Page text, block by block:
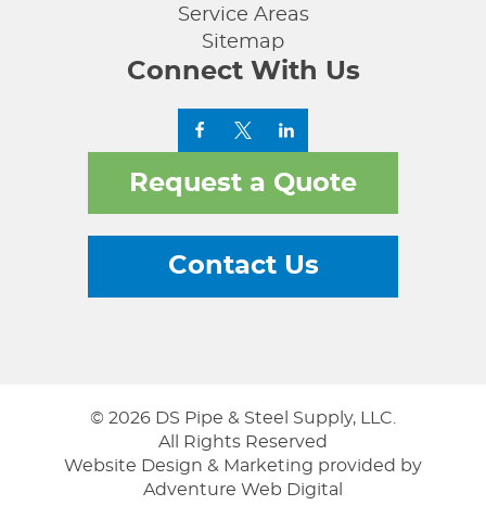
Service Areas
Sitemap
Connect With Us
Request a Quote
Contact Us
© 2026 DS Pipe & Steel Supply, LLC.
All Rights Reserved
Website Design & Marketing provided by
Adventure Web Digital